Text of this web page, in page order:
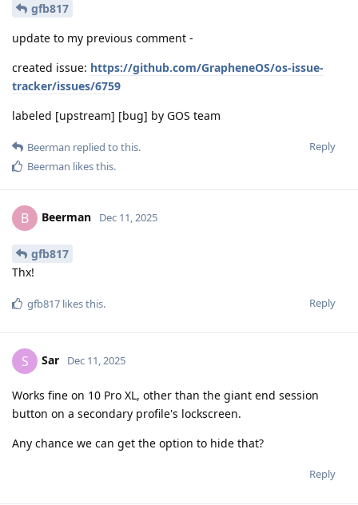
gfb817
update to my previous comment -
created issue: https://github.com/GrapheneOS/os-issue-
tracker/issues/6759
labeled [upstream] [bug] by GOS team
Reply
Beerman replied to this.
Beerman likes this.
B Beerman Dec 11, 2025
gfb817
Thx!
Reply
gfb817 likes this.
S Sar Dec 11, 2025
Works fine on 10 Pro XL, other than the giant end session
button on a secondary profile's lockscreen.
Any chance we can get the option to hide that?
Reply